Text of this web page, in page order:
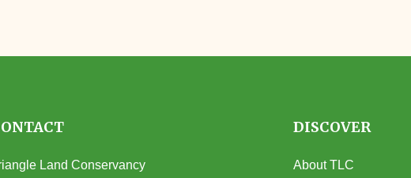
Land Conservancy
DISCOVER
About TLC